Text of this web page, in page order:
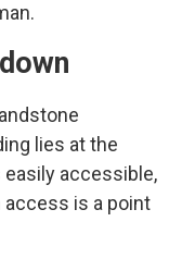
lies at the
accessible,
is a point